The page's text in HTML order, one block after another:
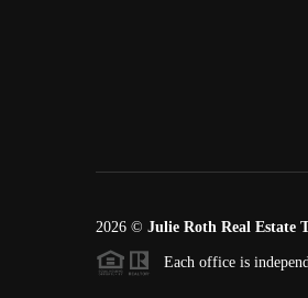
2026 © Julie Roth Real Estate
Each office is